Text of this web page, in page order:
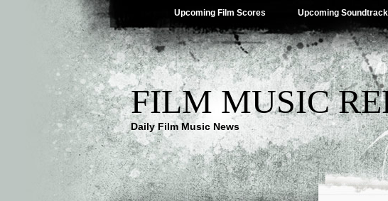
Upcoming Film Scores Upcoming
FILM MUSIC
Daily Film Music News